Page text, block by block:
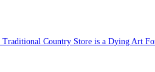
Traditional Country Store is a Dying Art